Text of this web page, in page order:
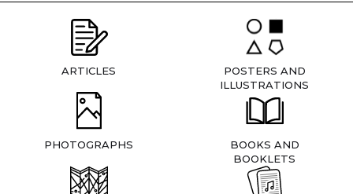
ARTICLES
POSTERS AND
ILLUSTRATIONS
PHOTOGRAPHS
BOOKS AND
BOOKLETS